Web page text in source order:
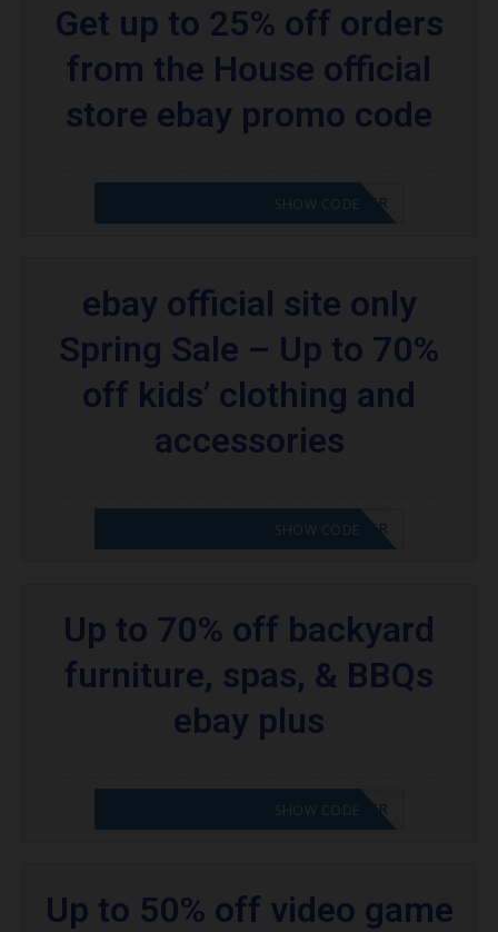
Get up to 25% off orders
from the House official
store ebay promo code
CODE APPLIED! PLEASE GO TO OFFER
SHOW CODE
ebay official site only
Spring Sale – Up to 70%
off kids’ clothing and
accessories
CODE APPLIED! PLEASE GO TO OFFER
SHOW CODE
Up to 70% off backyard
furniture, spas, & BBQs
ebay plus
CODE APPLIED! PLEASE GO TO OFFER
SHOW CODE
Up to 50% off video game